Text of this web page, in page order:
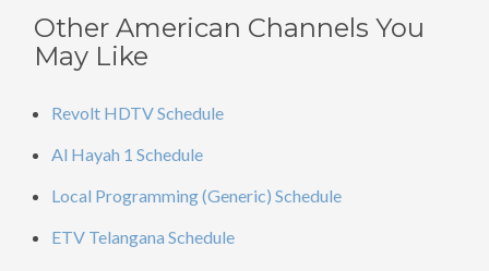
Other American Channels You
May Like
Revolt HDTV Schedule
Al Hayah 1 Schedule
Local Programming (Generic) Schedule
ETV Telangana Schedule